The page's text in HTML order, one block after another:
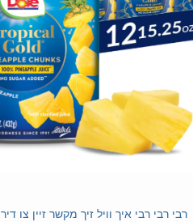
רבי רבי רבי איך וויל זיך מקשר זיין צו דיר